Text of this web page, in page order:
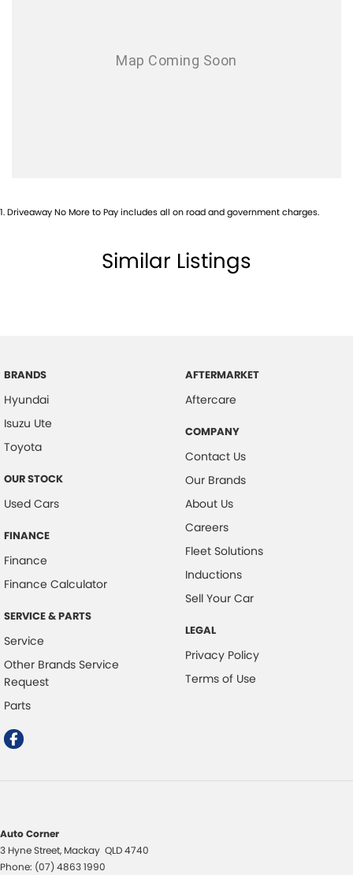
? 360-Degree Surround View Camera
Enquire today to arrange a test drive, discuss finance options, or
1.Driveaway No More to Pay includes all on road and government charges.
Similar Listings
BRANDS
Hyundai
Isuzu Ute
Toyota
OUR STOCK
Used Cars
FINANCE
Finance
Finance Calculator
SERVICE & PARTS
Service
Other Brands Service
Request
Parts
AFTERMARKET
Aftercare
COMPANY
Contact Us
Our Brands
About Us
Careers
Fleet Solutions
Inductions
Sell Your Car
LEGAL
Privacy Policy
Terms of Use
Auto Corner
3 Hyne Street, Mackay QLD4740
Phone: (07) 4863 1990